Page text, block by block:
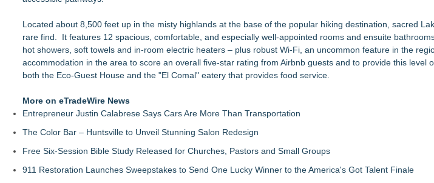
Located about 8,500 feet up in the misty highlands at the base of the popular hiking destination, sacred
rare find. It features 12 spacious, comfortable, and especially well-appointed rooms and ensuite
hot showers, soft towels and in-room electric heaters – plus robust Wi-Fi, an uncommon feature in the
accommodation in the area to score an overall five-star rating from Airbnb guests and to provide this level
both the Eco-Guest House and the "El Comal" eatery that provides food service.
More on eTradeWire News
Entrepreneur Justin Calabrese Says Cars Are More Than Transportation
The Color Bar – Huntsville to Unveil Stunning Salon Redesign
Free Six-Session Bible Study Released for Churches, Pastors and Small Groups
911 Restoration Launches Sweepstakes to Send One Lucky Winner to the America's Got Talent Finale